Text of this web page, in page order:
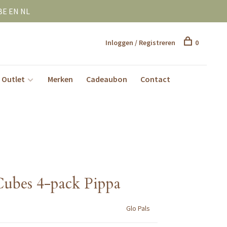
EN NL
Outlet Merken Cadeaubon Contact
Inloggen / Registreren 0
4-pack Pippa
Glo Pals